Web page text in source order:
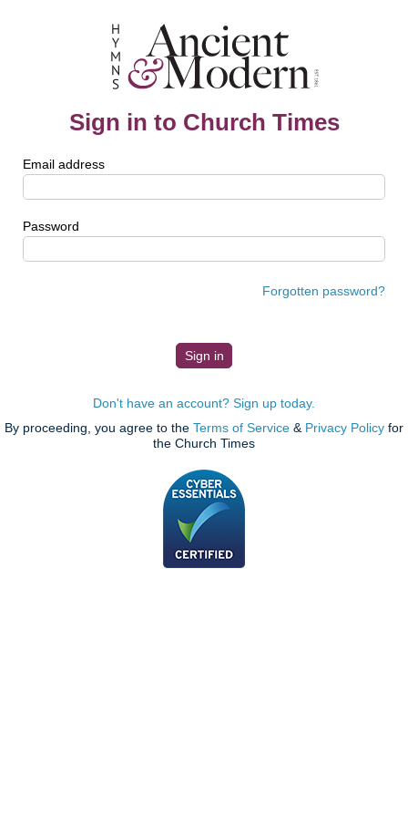
Sign in to Church Times
Email address
Password
Forgotten password?
Don't have an account? Sign up today.
By proceeding, you agree to the Terms of Service & Privacy Policy for
the Church Times